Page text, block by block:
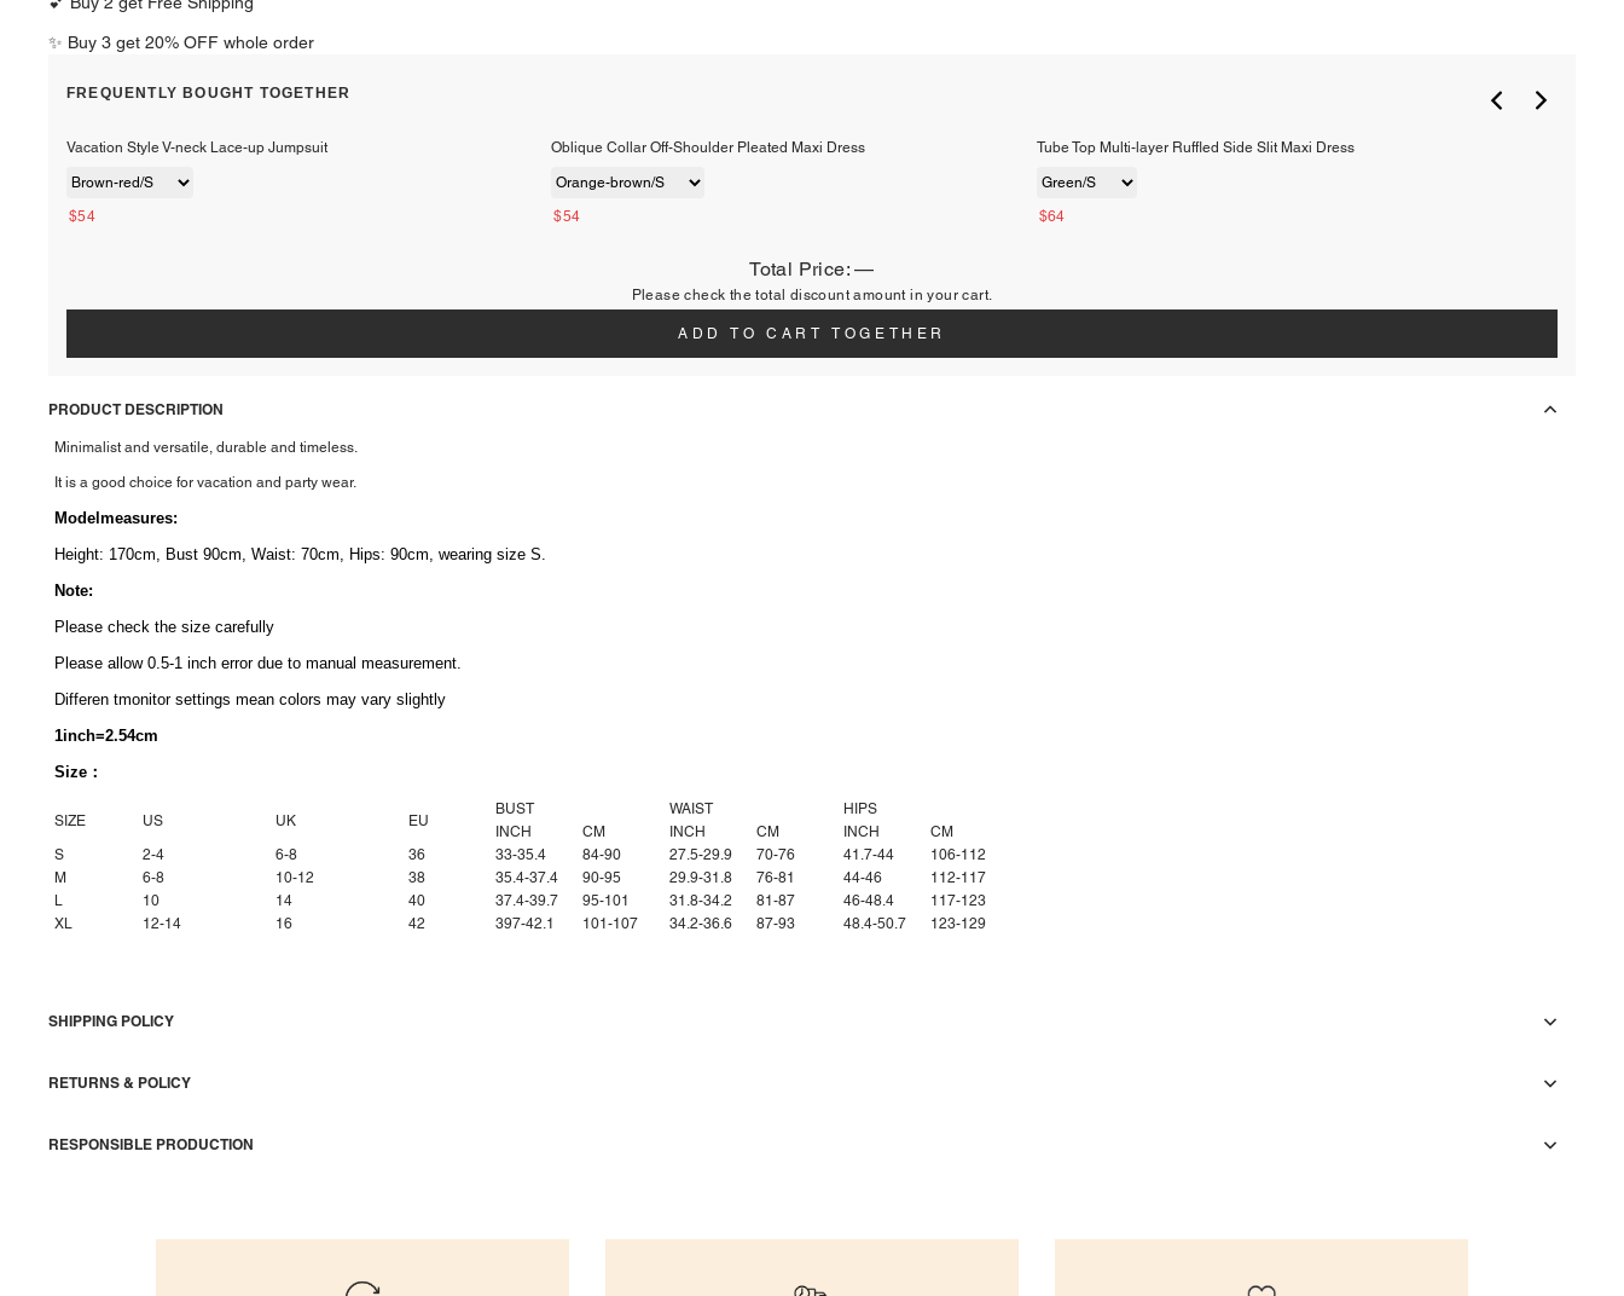
✨ Buy 3 get 20% OFF whole order
FREQUENTLY BOUGHT TOGETHER
Vacation Style V-neck Lace-up Jumpsuit
$54
Oblique Collar Off-Shoulder Pleated Maxi Dress
$54
Tube Top Multi-layer Ruffled Side Slit Maxi Dress
$64
Total Price:—
Please check the total discount amount in your cart.
ADD TO CART TOGETHER
PRODUCT DESCRIPTION
Minimalist and versatile, durable and timeless.
It is a good choice for vacation and party wear.
Modelmeasures:
Height: 170cm, Bust 90cm, Waist: 70cm, Hips: 90cm, wearing size S.
Note:
Please check the size carefully
Please allow 0.5-1 inch error due to manual measurement.
Differen tmonitor settings mean colors may vary slightly
1inch=2.54cm
Size：
SIZE US UK EU
BUST WAIST
HIPS
INCH
CM INCH CM INCH
CM
S
2-4 6-8 36 33-35.4 84-90 27.5-29.9 70-76 41.7-44
106-112
M
6-8 10-12 38 35.4-37.4 90-95 29.9-31.8 76-81 44-46
112-117
L
10 14 40 37.4-39.7 95-101 31.8-34.2 81-87 46-48.4
117-123
XL
12-14 16 42 397-42.1 101-107 34.2-36.6 87-93 48.4-50.7 123-129
SHIPPING POLICY
RETURNS & POLICY
RESPONSIBLE PRODUCTION